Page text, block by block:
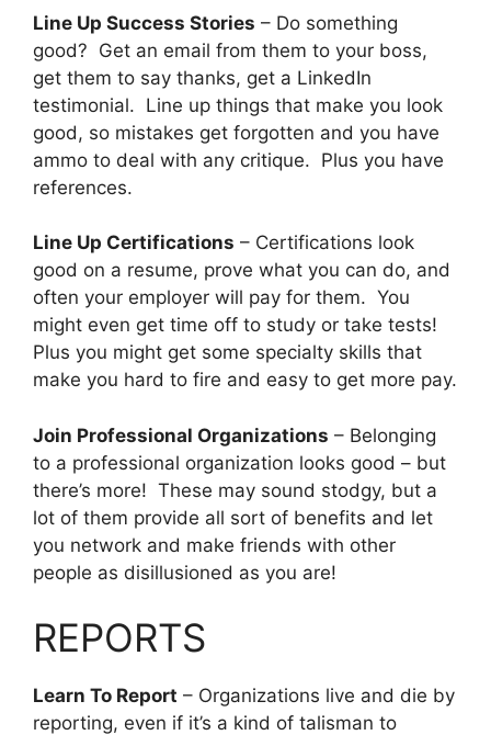
Line Up Success Stories – Do something
good? Get an email from them to your boss,
get them to say thanks, get a LinkedIn
testimonial. Line up things that make you look
good, so mistakes get forgotten and you have
ammo to deal with any critique. Plus you have
references.
Line Up Certifications – Certifications look
good on a resume, prove what you can do, and
often your employer will pay for them. You
might even get time off to study or take tests!
Plus you might get some specialty skills that
make you hard to fire and easy to get more pay.
Join Professional Organizations – Belonging
to a professional organization looks good – but
there’s more! These may sound stodgy, but a
lot of them provide all sort of benefits and let
you network and make friends with other
people as disillusioned as you are!
REPORTS
Learn To Report – Organizations live and die by
reporting, even if it’s a kind of talisman to